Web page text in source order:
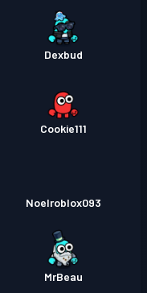
Dexbud
Cookie111
Noelroblox093
MrBeau